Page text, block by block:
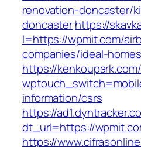
renovation-doncaster/
doncasterhttps://
l=https://wpmit.com/
companies/ideal-
https://
information/csrs
https://
dt_url=https://
https://